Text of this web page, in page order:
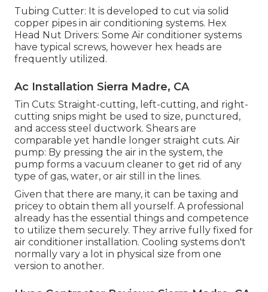
Tubing Cutter: It is developed to cut via solid
copper pipes in air conditioning systems. Hex
Head Nut Drivers: Some Air conditioner systems
have typical screws, however hex heads are
frequently utilized.
Ac Installation Sierra Madre, CA
Tin Cuts: Straight-cutting, left-cutting, and right-
cutting snips might be used to size, punctured,
and access steel ductwork. Shears are
comparable yet handle longer straight cuts. Air
pump: By pressing the air in the system, the
pump forms a vacuum cleaner to get rid of any
type of gas, water, or air still in the lines.
Given that there are many, it can be taxing and
pricey to obtain them all yourself. A professional
already has the essential things and competence
to utilize them securely. They arrive fully fixed for
air conditioner installation. Cooling systems don't
normally vary a lot in physical size from one
version to another.